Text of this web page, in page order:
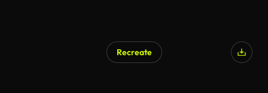
Recreate